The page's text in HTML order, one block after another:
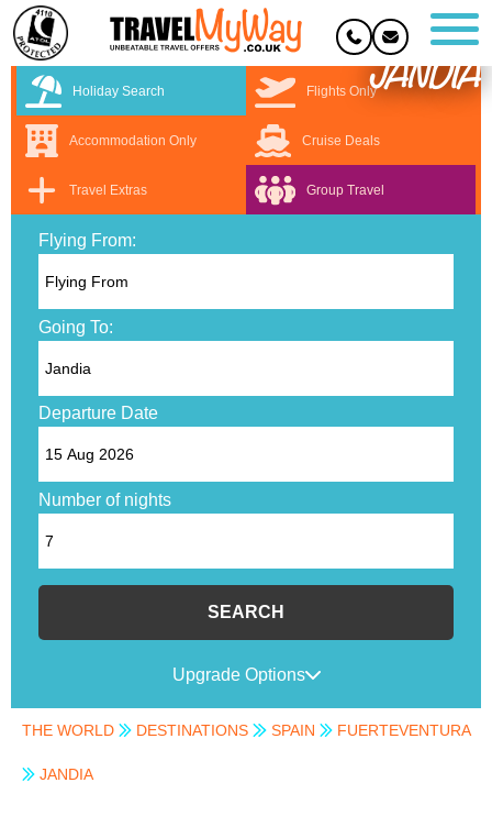
JANDIA
Holiday Search Flights Only
Accommodation Only Cruise Deals
Travel Extras Group Travel
Flying From:
Going To:
Departure Date
Number of nights
SEARCH
Upgrade Options
THE WORLD DESTINATIONS SPAIN FUERTEVENTURA
JANDIA